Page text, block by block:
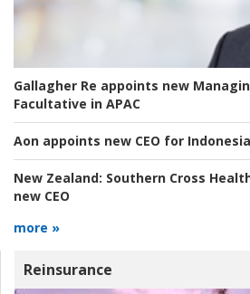
Gallagher Re appoints new
Facultative in APAC
Aon appoints new CEO for Indonesia
New Zealand: Southern Cross
new CEO
more »
Reinsurance